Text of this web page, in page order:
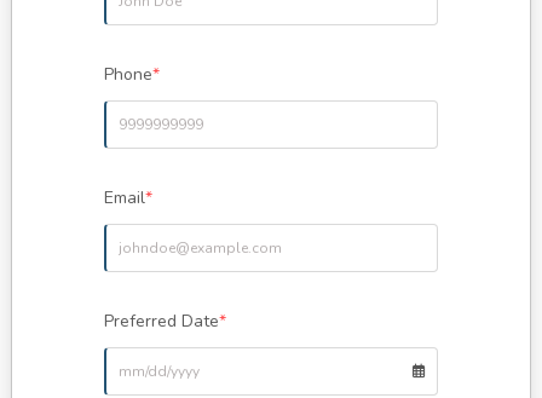
Phone*
Email*
Preferred Date*